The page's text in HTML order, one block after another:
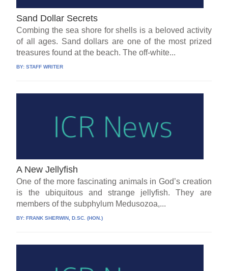
Sand Dollar Secrets
Combing the sea shore for shells is a beloved activity
of all ages. Sand dollars are one of the most prized
treasures found at the beach. The off-white...
BY:STAFF WRITER
A New Jellyfish
One of the more fascinating animals in God’s creation
is the ubiquitous and strange jellyfish. They are
members of the subphylum Medusozoa,...
BY:FRANK SHERWIN, D.SC. (HON.)